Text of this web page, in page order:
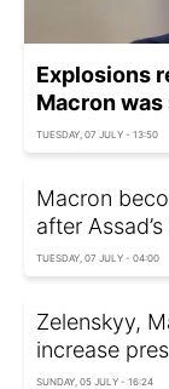
Explosions
Macron
TUESDAY, 07 JULY - 13:50
Macron
after
TUESDAY, 07 JULY - 04:00
Zelenskyy,
increase
SUNDAY, 05 JULY - 16:24